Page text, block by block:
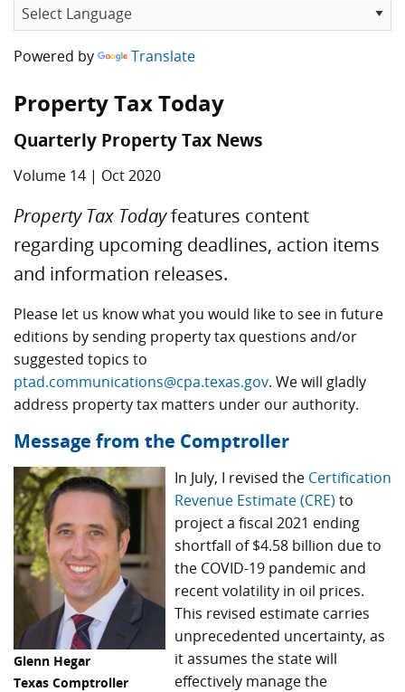
Powered by Translate
Property Tax Today
Quarterly Property Tax News
Volume 14 | Oct 2020
Property Tax Todayfeatures content
regarding upcoming deadlines, action items
and information releases.
Please let us know what you would like to see in future
editions by sending property tax questions and/or
suggested topics to
ptad.communications@cpa.texas.gov. We will gladly
address property tax matters under our authority.
Message from the Comptroller
Glenn Hegar
Texas Comptroller
In July, I revised the Certification
Revenue Estimate (CRE) to
project a fiscal 2021 ending
shortfall of $4.58 billion due to
the COVID-19 pandemic and
recent volatility in oil prices.
This revised estimate carries
unprecedented uncertainty, as
it assumes the state will
effectively manage the